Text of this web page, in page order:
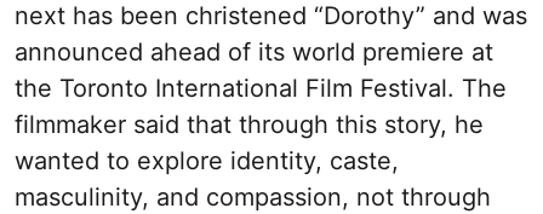
next has been christened “Dorothy” and was
announced ahead of its world premiere at
the Toronto International Film Festival. The
filmmaker said that through this story, he
wanted to explore identity, caste,
masculinity, and compassion, not through